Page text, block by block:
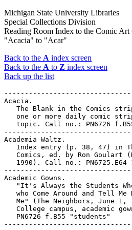
Michigan State University Libraries
Special Collections Division
Reading Room Index to the Comic Art
"Acacia" to "Acar"
Back to the A index screen
Back to the A to Z index screen
Back up the list
Acacia.
The Blank in the Comics
one or more daily comic
topic. Call no.: PN6726
Academia Waltz.
Index entry (p. 38, 47) in
Comics, ed. by Ron Goulart
1990). Call no.: PN6725.E64
Academic Gowns.
"It's Always the Students
who Come Around and Tell Me
Me" (The Neighbors, June 1,
College campus, academic
   PN6726 f.B55 "students"